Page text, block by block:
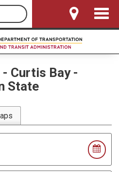
Toggle
- Curtis Bay -
State